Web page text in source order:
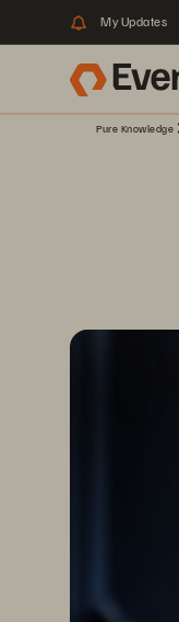
My Updates
Pure Knowledge